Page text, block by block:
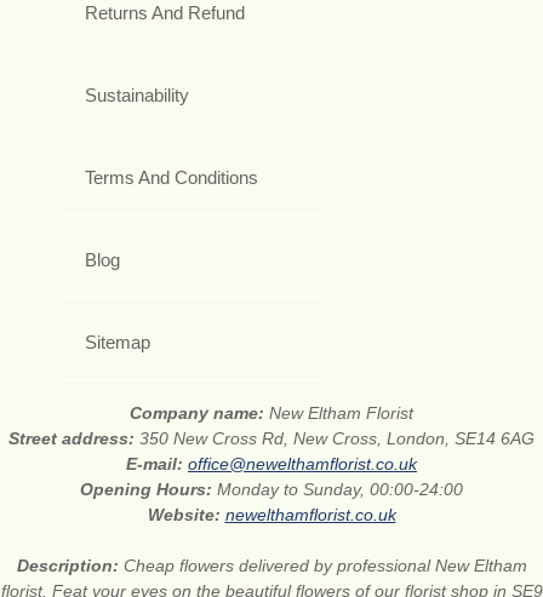
Returns And Refund
Sustainability
Terms And Conditions
Blog
Sitemap
Company name: New Eltham Florist
Street address: 350 New Cross Rd, New Cross, London, SE14 6AG
E-mail: office@newelthamflorist.co.uk
Opening Hours: Monday to Sunday, 00:00-24:00
Website: newelthamflorist.co.uk
Description: Cheap flowers delivered by professional New Eltham
florist. Feat your eyes on the beautiful flowers of our florist shop in SE9